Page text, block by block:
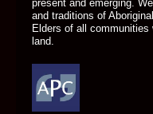
present and emerging.
and traditions of
Elders of all
land.